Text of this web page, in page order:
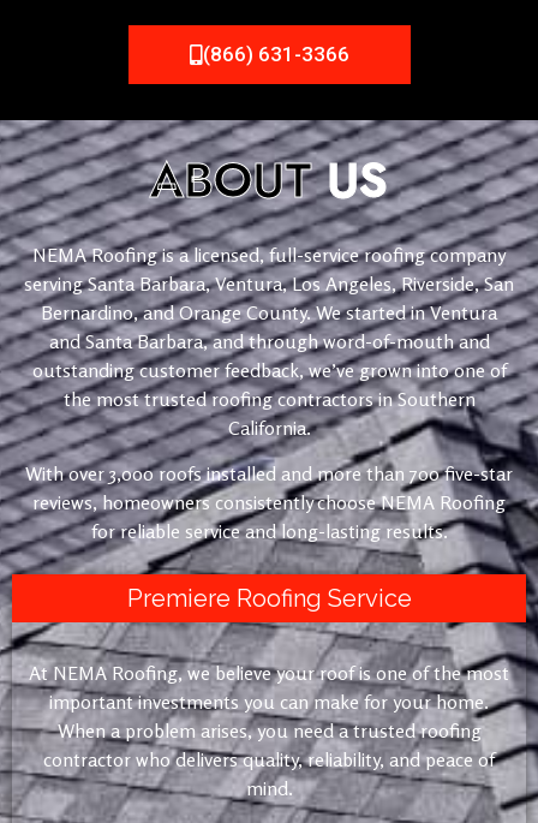
(866) 631-3366
ABOUTUS
NEMA Roofing is a licensed, full-service roofing company
serving Santa Barbara, Ventura, Los Angeles, Riverside, San
Bernardino, and Orange County. We started in Ventura
and Santa Barbara, and through word-of-mouth and
outstanding customer feedback, we’ve grown into one of
the most trusted roofing contractors in Southern
California.
With over 3,000 roofs installed and more than 700 five-star
reviews, homeowners consistently choose NEMA Roofing
for reliable service and long-lasting results.
Premiere Roofing Service
At NEMA Roofing, we believe your roof is one of the most
important investments you can make for your home.
When a problem arises, you need a trusted roofing
contractor who delivers quality, reliability, and peace of
mind.